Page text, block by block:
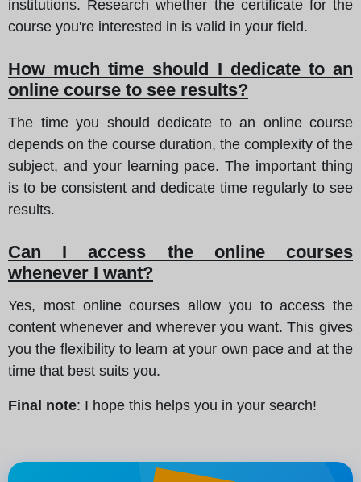
institutions. Research whether the certificate for the
course you're interested in is valid in your field.
How much time should I dedicate to an
online course to see results?
The time you should dedicate to an online course
depends on the course duration, the complexity of the
subject, and your learning pace. The important thing
is to be consistent and dedicate time regularly to see
results.
Can I access the online courses
whenever I want?
Yes, most online courses allow you to access the
content whenever and wherever you want. This gives
you the flexibility to learn at your own pace and at the
time that best suits you.
Final note: I hope this helps you in your search!